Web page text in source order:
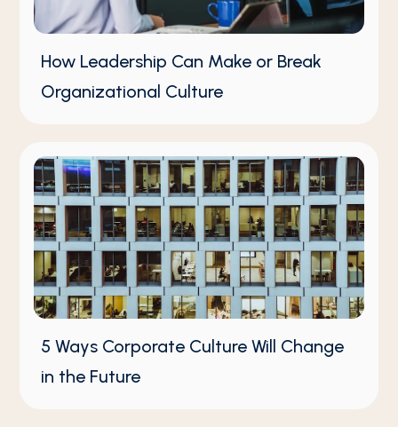
How Leadership Can Make or Break
Organizational Culture
5 Ways Corporate Culture Will Change
in the Future